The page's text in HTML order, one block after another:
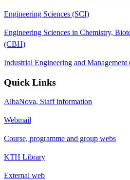
Engineering Sciences (SCI)
Engineering Sciences in Chemistry,
(CBH)
Industrial Engineering and
Quick Links
AlbaNova, Staff information
Webmail
Course, programme and group webs
KTH Library
External web